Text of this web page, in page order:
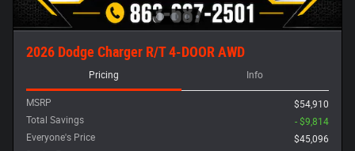
2026 Dodge Charger R/T 4-DOOR AWD
Pricing Info
MSRP
$54,910
Total Savings
- $9,814
Everyone's Price
$45,096